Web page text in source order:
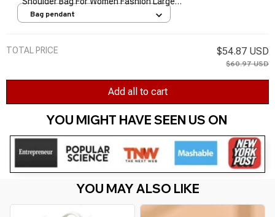
Capacity Handbag Design Wedding
Bag pendant
TOTAL PRICE $54.87 USD
$60.97 USD
Add all to cart
YOU MIGHT HAVE SEEN US ON
YOU MAY ALSO LIKE